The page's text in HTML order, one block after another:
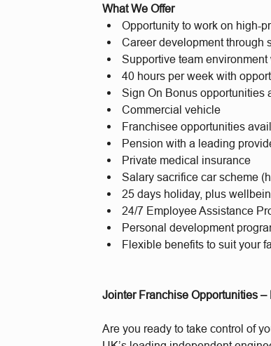
What We Offer
Opportunity to work on high-
Career development through
Supportive team environment
40 hours per week with
Sign On Bonus opportunities
Commercial vehicle
Franchisee opportunities
Pension with a leading
Private medical insurance
Salary sacrifice car scheme
25 days holiday, plus
24/7 Employee Assistance
Personal development
Flexible benefits to suit your
Jointer Franchise Opportunities
Are you ready to take control of